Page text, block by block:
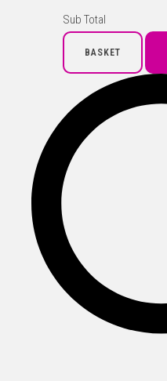
Sub Total
BASKET